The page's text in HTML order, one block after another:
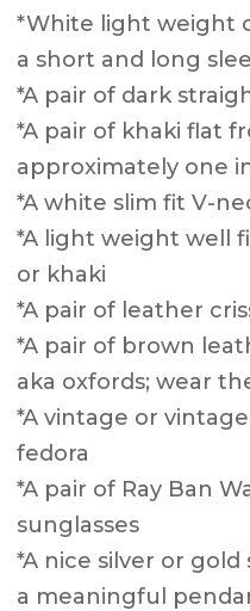
*White light weight
a short and long
*A pair of dark
*A pair of khaki flat
approximately one
*A white slim fit V-
*A light weight well
or khaki
*A pair of leather
*A pair of brown
aka oxfords; wear
*A vintage or
fedora
*A pair of Ray Ban
sunglasses
*A nice silver or
a meaningful